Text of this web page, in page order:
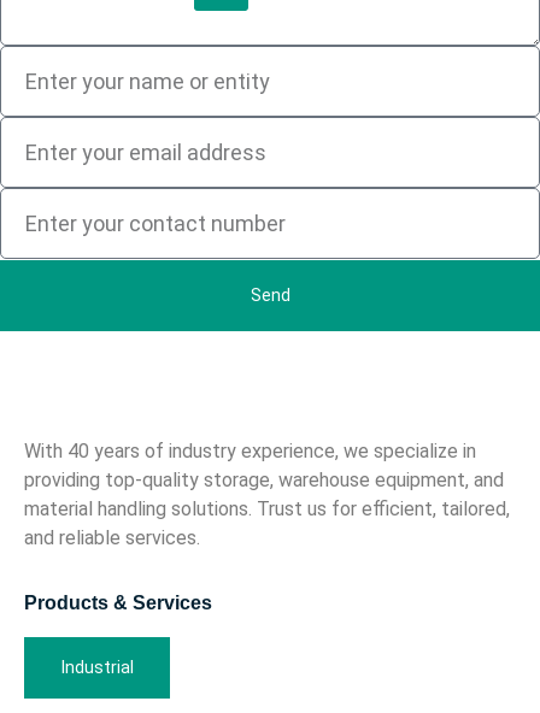
Send
With 40 years of industry experience, we specialize in
providing top-quality storage, warehouse equipment, and
material handling solutions. Trust us for efficient, tailored,
and reliable services.
Products & Services
Industrial